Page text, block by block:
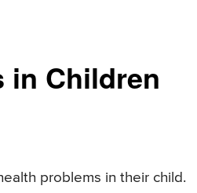
in Children
problems in their child.